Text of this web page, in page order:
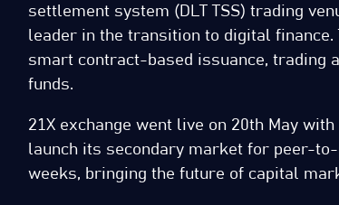
settlement system (DLT TSS) trading
leader in the transition to digital
smart contract-based issuance, trading
funds.
21X exchange went live on 20th May
launch its secondary market for peer-
weeks, bringing the future of capital